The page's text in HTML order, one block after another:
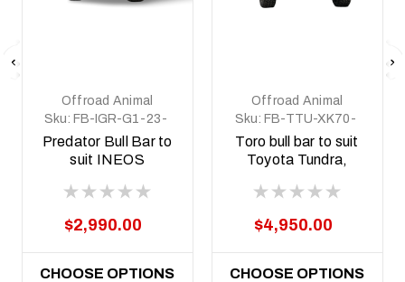
Offroad Animal
Sku: FB-IGR-G1-23-
PR-ASM0
Predator Bull Bar to
suit INEOS
Quartermaster,
$2,990.00
CHOOSE OPTIONS
Offroad Animal
Sku: FB-TTU-XK70-
22-TOR-ASM0
Toro bull bar to suit
Toyota Tundra,
$4,950.00
CHOOSE OPTIONS